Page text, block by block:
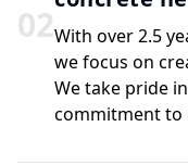
02With over 2.5
we focus on
We take pride
commitment to